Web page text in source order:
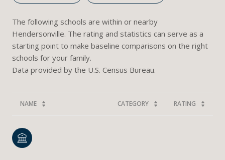
The following schools are within or nearby
Hendersonville. The rating and statistics can serve as a
starting point to make baseline comparisons on the right
schools for your family.
NAME CATEGORY RATING